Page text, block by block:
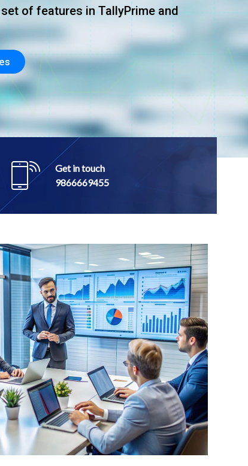
Get in touch
9866669455